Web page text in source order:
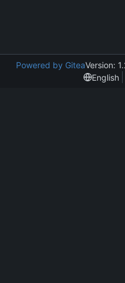
Powered by GiteaVersion:
English